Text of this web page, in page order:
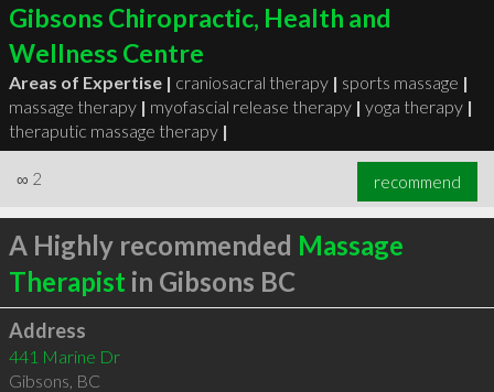
Gibsons Chiropractic, Health and
Wellness Centre
Areas of Expertise | craniosacral therapy | sports massage |
massage therapy | myofascial release therapy | yoga therapy |
theraputic massage therapy |
∞ 2 recommend
A Highly recommended Massage
Therapist in Gibsons BC
Address
441 Marine Dr
Gibsons BC